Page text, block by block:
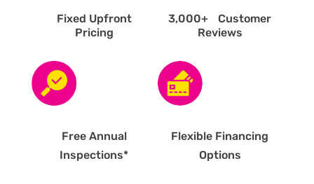
Fixed Upfront
Pricing
3,000+ Customer
Reviews
Free Annual
Inspections*
Flexible Financing
Options